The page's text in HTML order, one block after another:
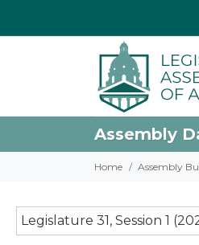
Assembly
Home Assembly
Legislature 31, Session 1